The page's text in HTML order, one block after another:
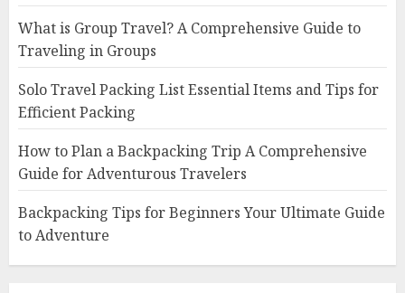
What is Group Travel? A Comprehensive Guide to
Traveling in Groups
Solo Travel Packing List Essential Items and Tips for
Efficient Packing
How to Plan a Backpacking Trip A Comprehensive
Guide for Adventurous Travelers
Backpacking Tips for Beginners Your Ultimate Guide
to Adventure